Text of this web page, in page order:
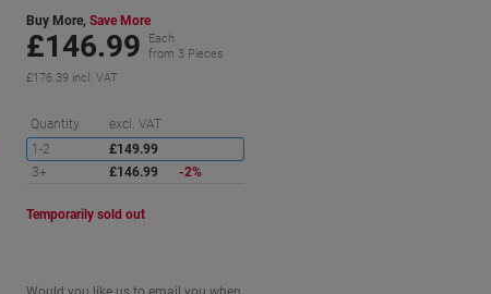
Saving
Buy More,Save More
£146.99
Each
from 3 Pieces
£176.39 incl. VAT
Quantity excl. VAT
1-2
£149.99
3+
£146.99 -2%
Temporarily sold out